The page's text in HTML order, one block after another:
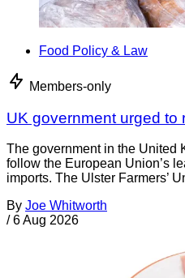
Food Policy & Law
Members-only
UK government urged to
The government in the United
follow the European Union’s
imports. The Ulster Farmers’
By Joe Whitworth
/ 6 Aug 2026